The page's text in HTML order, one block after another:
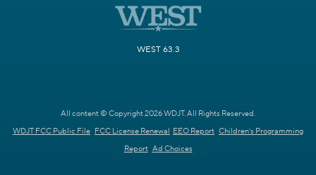
WEST 63.3
All content © Copyright 2026 WDJT. All Rights Reserved.
WDJT FCC Public File FCC License Renewal EEO Report Children's Programming
Report Ad Choices